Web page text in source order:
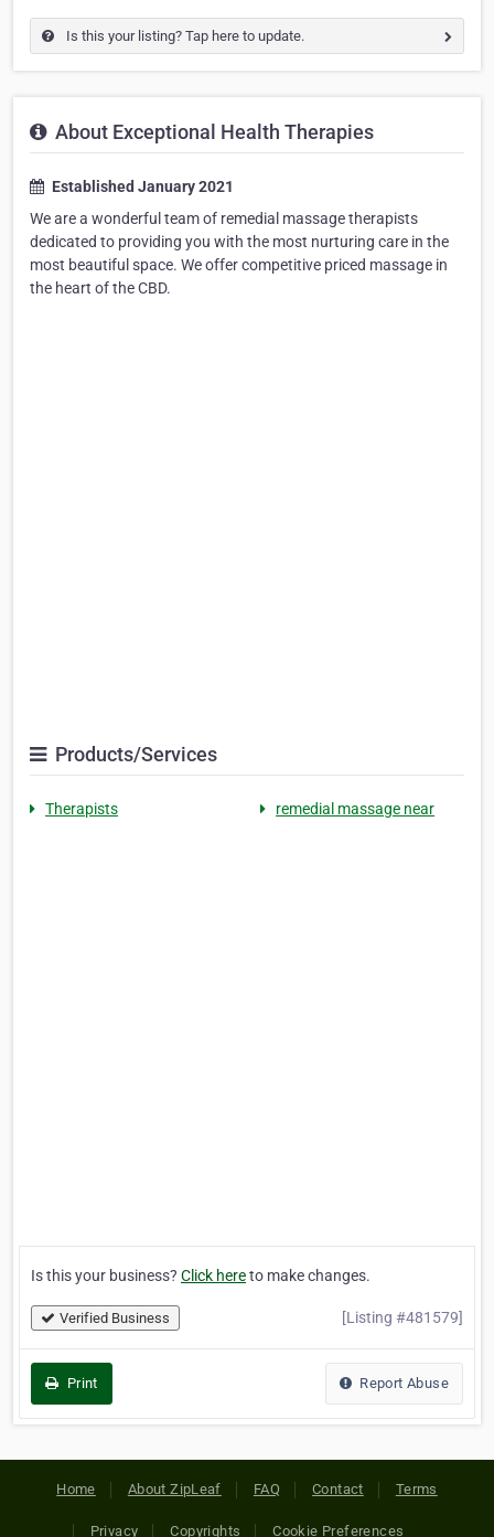
Is this your listing? Tap here to update.
About Exceptional Health Therapies
Established January 2021
We are a wonderful team of remedial massage therapists
dedicated to providing you with the most nurturing care in the
most beautiful space. We offer competitive priced massage in
the heart of the CBD.
Products/Services
Therapists remedial massage near
Is this your business? Click hereto make changes.
Verified Business [Listing #481579]
Print Report Abuse
Home About ZipLeaf FAQ Contact Terms
Privacy Copyrights Cookie Preferences